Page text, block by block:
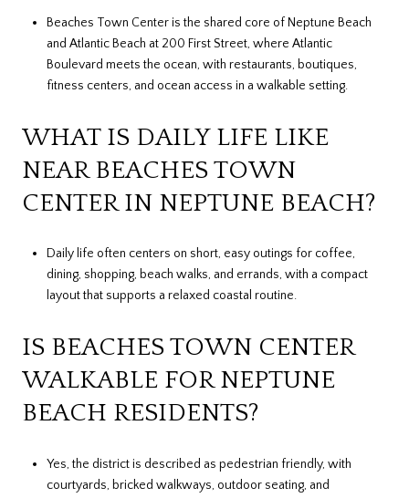
Beaches Town Center is the shared core of Neptune Beach
and Atlantic Beach at 200 First Street, where Atlantic
Boulevard meets the ocean, with restaurants, boutiques,
fitness centers, and ocean access in a walkable setting.
WHAT IS DAILY LIFE LIKE
NEAR BEACHES TOWN
CENTER IN NEPTUNE BEACH?
Daily life often centers on short, easy outings for coffee,
dining, shopping, beach walks, and errands, with a compact
layout that supports a relaxed coastal routine.
IS BEACHES TOWN CENTER
WALKABLE FOR NEPTUNE
BEACH RESIDENTS?
Yes, the district is described as pedestrian friendly, with
courtyards, bricked walkways, outdoor seating, and